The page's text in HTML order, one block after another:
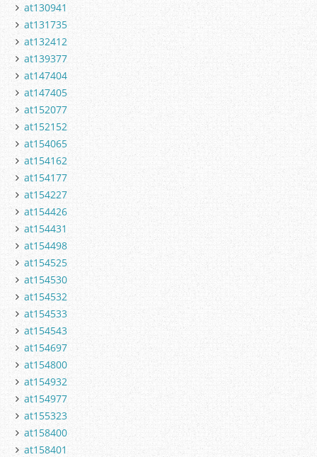
at130941
at131735
at132412
at139377
at147404
at147405
at152077
at152152
at154065
at154162
at154177
at154227
at154426
at154431
at154498
at154525
at154530
at154532
at154533
at154543
at154697
at154800
at154932
at154977
at155323
at158400
at158401